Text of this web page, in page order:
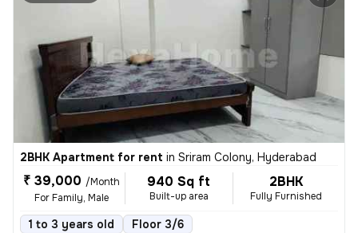
2BHK Apartment for rent in Sriram Colony, Hyderabad
₹ 39,000 /Month
For Family, Male
940 Sq ft
Built-up area
2BHK
Fully Furnished
1 to 3 years old Floor 3/6